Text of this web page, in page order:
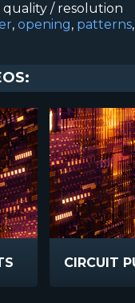
/ resolution
, opening, patterns,
CIRCUIT